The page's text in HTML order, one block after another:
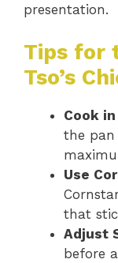
presentation.
Tips for
Tso’s
Cook
the pan
Use
that
Adjust
before